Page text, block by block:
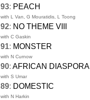
93: PEACH
with L Van, G Mouratidis, L Toong
92: NO THEME VIII
with C Gaskin
91: MONSTER
with N Curnow
90: AFRICAN DIASPORA
with S Umar
89: DOMESTIC
with N Harkin